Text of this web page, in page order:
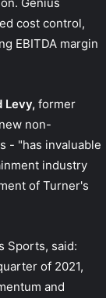
cost control,
EBITDA margin
Levy, former
non-
- "has invaluable
industry
of Turner's
Sports, said:
of 2021,
and